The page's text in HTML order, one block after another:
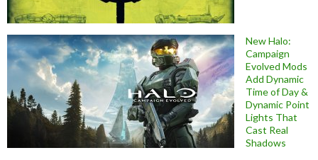
New Halo:
Campaign
Evolved Mods
Add Dynamic
Time of Day &
Dynamic Point
Lights That
Cast Real
Shadows